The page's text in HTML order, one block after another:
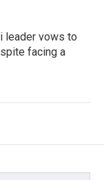
leader vows to
facing a